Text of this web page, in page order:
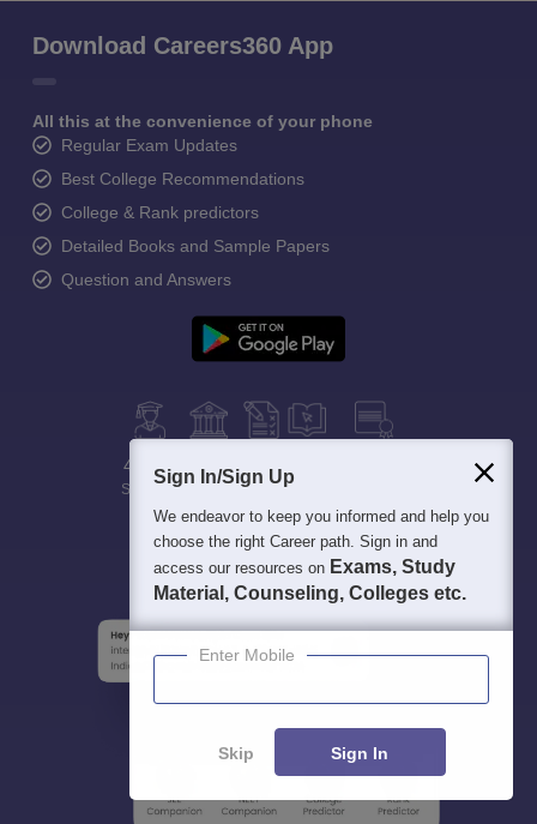
Download Careers360 App
All this at the convenience of your phone
Regular Exam Updates
Best College Recommendations
College & Rank predictors
Detailed Books and Sample Papers
Question and Answers
400M+
Students
36K+
Colleges
500+
Exams eBooks
Sign In/Sign Up
We endeavor to keep you informed and help you
choose the right Career path. Sign in and
access our resources on Exams, Study
Material, Counseling, Colleges etc.
Enter Mobile
Skip Sign In